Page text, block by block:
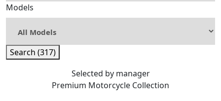
Models
Search (317)
Selected by manager
Premium Motorcycle Collection